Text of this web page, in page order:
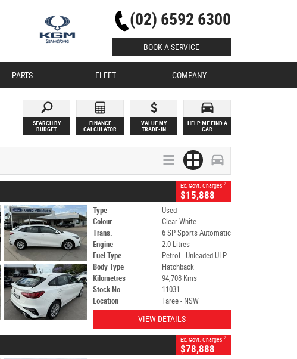
(02) 6592 6300
BOOK A SERVICE
PARTS FLEET COMPANY
SEARCH BY
BUDGET
FINANCE
CALCULATOR
VALUE MY
TRADE-IN
HELP ME FIND A
CAR
Ex. Govt. Charges 2
$15,888
Type
Used
Colour
Clear White
Trans.
6 SP Sports Automatic
Engine
2.0 Litres
Fuel Type
Petrol - Unleaded ULP
Body Type
Hatchback
Kilometres
94,708 Kms
Stock No.
11031
Location
Taree - NSW
VIEW DETAILS
Ex. Govt. Charges 2
$78,888